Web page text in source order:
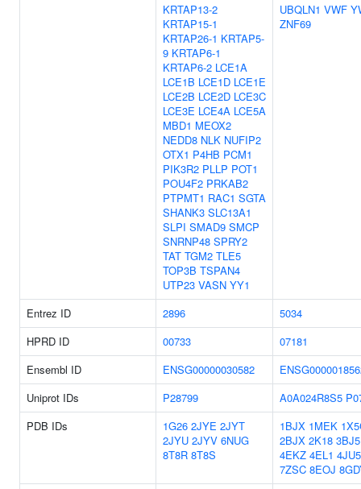
KRTAP13-2
KRTAP15-1
KRTAP26-1 KRTAP5-
9 KRTAP6-1
KRTAP6-2 LCE1A
LCE1B LCE1D LCE1E
LCE2B LCE2D LCE3C
LCE3E LCE4A LCE5A
MBD1 MEOX2
NEDD8 NLK NUFIP2
OTX1 P4HB PCM1
PIK3R2 PLLP POT1
POU4F2 PRKAB2
PTPMT1 RAC1 SGTA
SHANK3 SLC13A1
SLPI SMAD9 SMCP
SNRNP48 SPRY2
TAT TGM2 TLE5
TOP3B TSPAN4
UTP23 VASN YY1
UBQLN1 VWF
ZNF69
Entrez ID 2896
5034
HPRD ID
00733
07181
Ensembl ID
ENSG00000030582
Uniprot IDs
P28799 A0A024R8S5
PDB IDs
1G26 2JYE 2JYT
2JYU 2JYV 6NUG
8T8R 8T8S
1BJX 1MEK
2BJX 2K18 3BJ5
4EKZ 4EL1 4JU5
7ZSC 8EOJ